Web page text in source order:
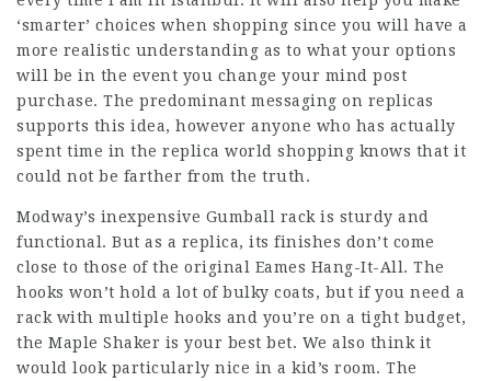
‘smarter’ choices when shopping since you will have a
more realistic understanding as to what your options
will be in the event you change your mind post
purchase. The predominant messaging on replicas
supports this idea, however anyone who has actually
spent time in the replica world shopping knows that it
could not be farther from the truth.
Modway’s inexpensive Gumball rack is sturdy and
functional. But as a replica, its finishes don’t come
close to those of the original Eames Hang-It-All. The
hooks won’t hold a lot of bulky coats, but if you need a
rack with multiple hooks and you’re on a tight budget,
the Maple Shaker is your best bet. We also think it
would look particularly nice in a kid’s room. The